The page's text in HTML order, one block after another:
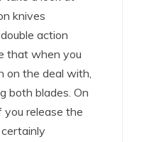
knives
action
that when you
on the deal with,
both blades. On
you release the